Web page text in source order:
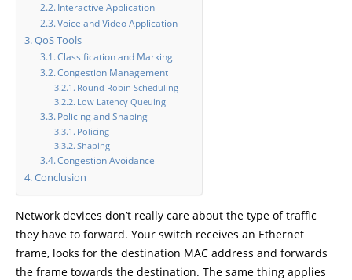
Interactive Application
Voice and Video Application
QoS Tools
Classification and Marking
Congestion Management
Round Robin Scheduling
Low Latency Queuing
Policing and Shaping
Policing
Shaping
Congestion Avoidance
Conclusion
Network devices don’t really care about the type of traffic
they have to forward. Your switch receives an Ethernet
frame, looks for the destination MAC address and forwards
the frame towards the destination. The same thing applies